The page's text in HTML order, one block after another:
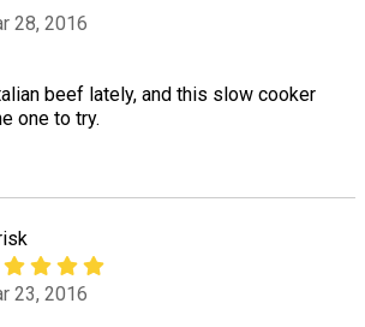
28, 2016
beef lately, and this slow cooker
one to try.
23, 2016